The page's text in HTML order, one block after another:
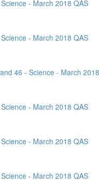
- March 2018 QAS
- March 2018 QAS
46 - Science - March 2018
- March 2018 QAS
- March 2018 QAS
- March 2018 QAS